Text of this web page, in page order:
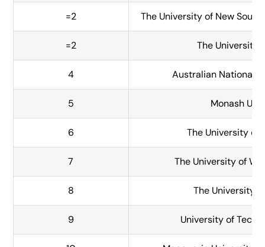
=2 The University of New South
=2 The University
4 Australian National
5 Monash
6 The University of
7 The University of
8 The University
9 University of